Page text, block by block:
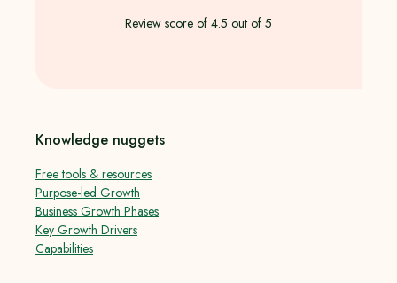
Review score of 4.5 out of 5
Knowledge nuggets
Free tools & resources
Purpose-led Growth
Business Growth Phases
Key Growth Drivers
Capabilities